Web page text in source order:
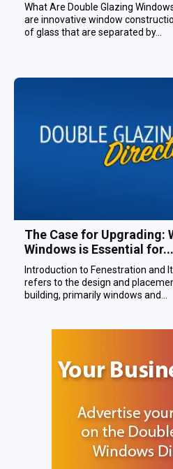
What Are Double Glazing
are innovative window
of glass that are separated by...
The Case for Upgrading:
Windows is Essential for...
Introduction to Fenestration and
refers to the design and
building, primarily windows and...